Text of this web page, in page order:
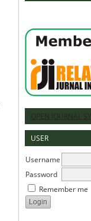
OPEN JOURNAL
USER
Username
Password
Remember me